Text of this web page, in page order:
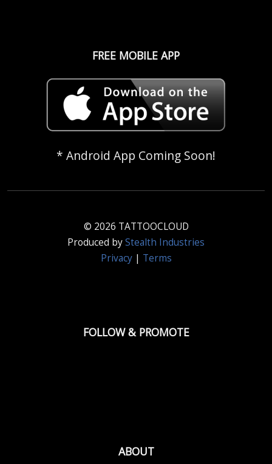
FREE MOBILE APP
* Android App Coming Soon!
© 2026 TATTOOCLOUD
Produced byStealth Industries
Privacy| Terms
FOLLOW & PROMOTE
ABOUT